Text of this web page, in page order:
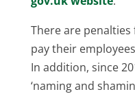
There are
pay their
In addition, since
‘naming and